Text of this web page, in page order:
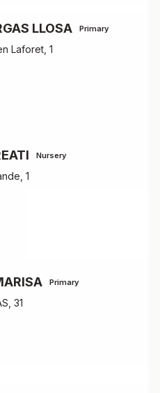
LLOSA Primary
Laforet, 1
Nursery
1
Primary
31